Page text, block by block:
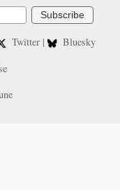
Subscribe
Twitter |
Bluesky